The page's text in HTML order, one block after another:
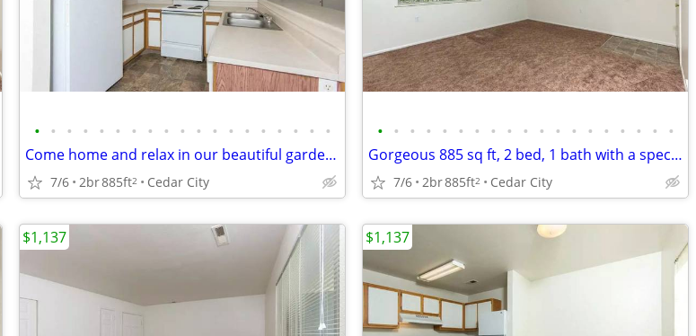
• • • • • • • • • • • • • • • • • • •
Come home and relax in our beautiful garden-style 2 bed, 1 bath!
7/6 2br885ft2 Cedar City
• • • • • • • • • • • • • • • • • • •
Gorgeous 885 sq ft, 2 bed, 1 bath with a spectacular view!
7/6 2br885ft2 Cedar City
$1,137 $1,137